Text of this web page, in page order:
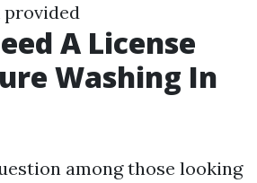
A License
Washing In
among those looking